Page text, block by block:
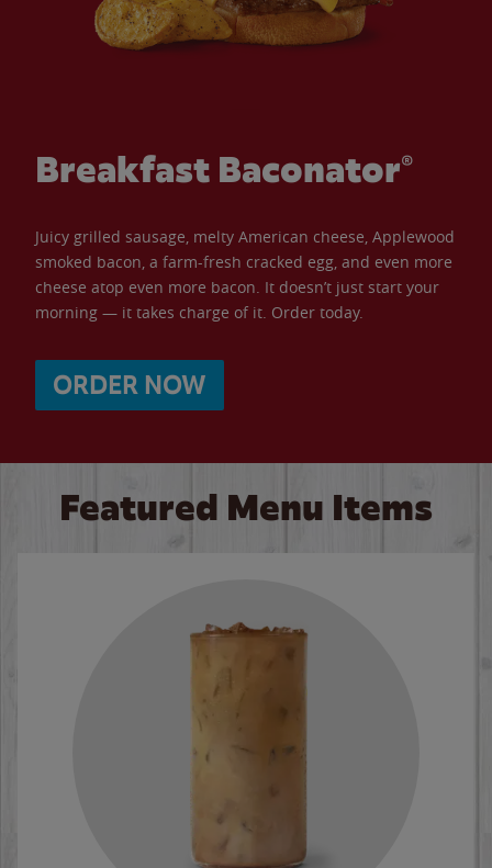
Breakfast Baconator®
Juicy grilled sausage, melty American cheese, Applewood
smoked bacon, a farm-fresh cracked egg, and even more
cheese atop even more bacon. It doesn’t just start your
morning — it takes charge of it. Order today.
ORDER NOW
Featured Menu Items